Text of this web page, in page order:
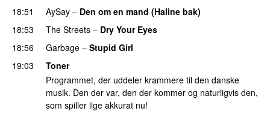
18:51
AySay – Den om en mand (Haline bak)
18:53
The Streets – Dry Your Eyes
18:56
Garbage – Stupid Girl
19:03
Toner
Programmet, der uddeler krammere til den danske
musik. Den der var, den der kommer og naturligvis den,
som spiller lige akkurat nu!